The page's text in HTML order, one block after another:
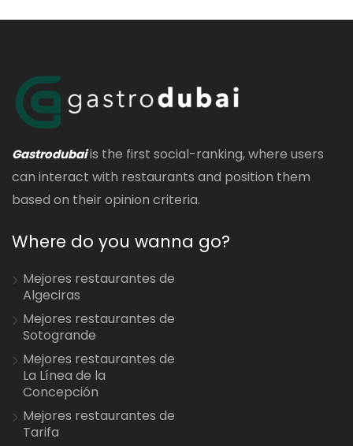
Gastrodubaiis the first social-ranking, where users
can interact with restaurants and position them
based on their opinion criteria.
Where do you wanna go?
Mejores restaurantes de
Algeciras
Mejores restaurantes de
Sotogrande
Mejores restaurantes de
La Línea de la
Concepción
Mejores restaurantes de
Tarifa